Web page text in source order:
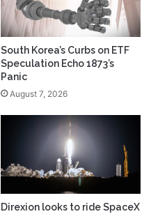
South Korea’s Curbs on ETF
Speculation Echo 1873’s
Panic
August 7, 2026
Direxion looks to ride SpaceX